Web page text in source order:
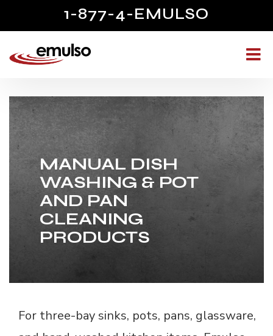
1-877-4-EMULSO
MANUAL DISH
WASHING & POT
AND PAN
CLEANING
PRODUCTS
For three-bay sinks, pots, pans, glassware,